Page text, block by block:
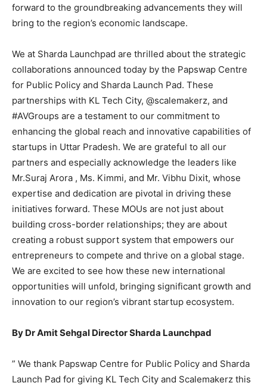
forward to the groundbreaking advancements they will
bring to the region’s economic landscape.
We at Sharda Launchpad are thrilled about the strategic
collaborations announced today by the Papswap Centre
for Public Policy and Sharda Launch Pad. These
partnerships with KL Tech City, @scalemakerz, and
#AVGroups are a testament to our commitment to
enhancing the global reach and innovative capabilities of
startups in Uttar Pradesh. We are grateful to all our
partners and especially acknowledge the leaders like
Mr.Suraj Arora , Ms. Kimmi, and Mr. Vibhu Dixit, whose
expertise and dedication are pivotal in driving these
initiatives forward. These MOUs are not just about
building cross-border relationships; they are about
creating a robust support system that empowers our
entrepreneurs to compete and thrive on a global stage.
We are excited to see how these new international
opportunities will unfold, bringing significant growth and
innovation to our region’s vibrant startup ecosystem.
By Dr Amit Sehgal Director Sharda Launchpad
” We thank Papswap Centre for Public Policy and Sharda
Launch Pad for giving KL Tech City and Scalemakerz this